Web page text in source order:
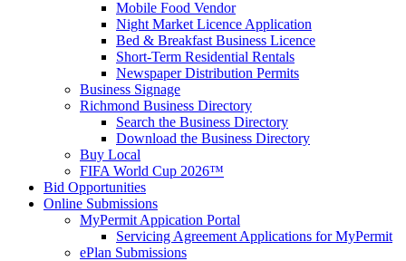
Mobile Food Vendor
Night Market Licence Application
Bed & Breakfast Business Licence
Short-Term Residential Rentals
Newspaper Distribution Permits
Business Signage
Richmond Business Directory
Search the Business Directory
Download the Business Directory
Buy Local
FIFA World Cup 2026™
Bid Opportunities
Online Submissions
MyPermit Appication Portal
Servicing Agreement Applications for MyPermit
ePlan Submissions